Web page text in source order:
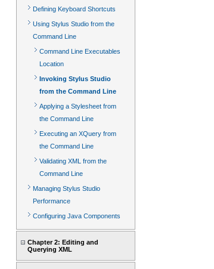
Defining Keyboard Shortcuts
Using Stylus Studio from the
Command Line
Command Line Executables
Location
Invoking Stylus Studio
from the Command Line
Applying a Stylesheet from
the Command Line
Executing an XQuery from
the Command Line
Validating XML from the
Command Line
Managing Stylus Studio
Performance
Configuring Java Components
Chapter 2: Editing and
Querying XML